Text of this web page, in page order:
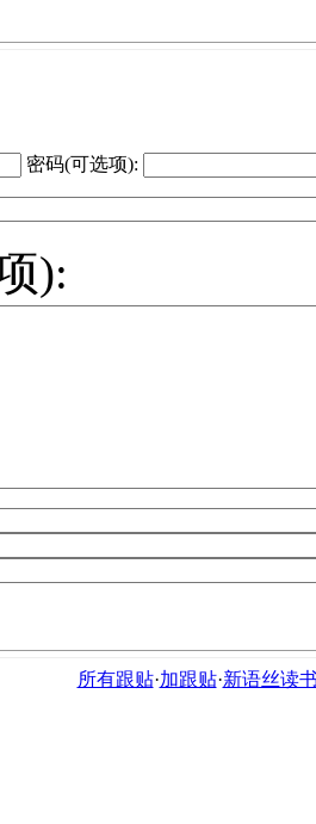
密码(可选项):
):
所有跟贴·加跟贴·新语丝读